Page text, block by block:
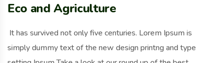
Eco and Agriculture
It has survived not only five centuries. Lorem Ipsum is
simply dummy text of the new design printng and type